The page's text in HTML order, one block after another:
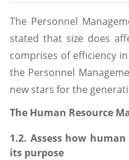
The Personnel
stated that size does
comprises of efficiency
the Personnel
new stars for the
The Human Resource
1.2. Assess how
its purpose